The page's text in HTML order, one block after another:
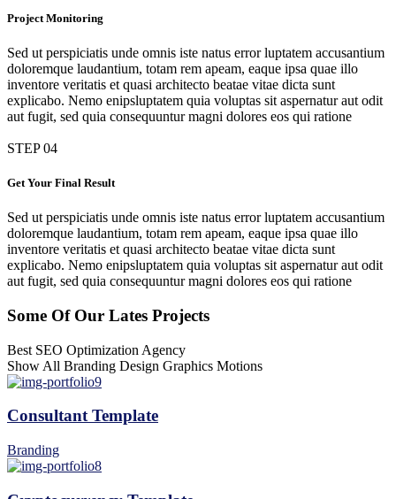
Project Monitoring
Sed ut perspiciatis unde omnis iste natus error luptatem accusantium
doloremque laudantium, totam rem apeam, eaque ipsa quae illo
inventore veritatis et quasi architecto beatae vitae dicta sunt
explicabo. Nemo enipsluptatem quia voluptas sit aspernatur aut odit
aut fugit, sed quia consequuntur magni dolores eos qui ratione
STEP 04
Get Your Final Result
Sed ut perspiciatis unde omnis iste natus error luptatem accusantium
doloremque laudantium, totam rem apeam, eaque ipsa quae illo
inventore veritatis et quasi architecto beatae vitae dicta sunt
explicabo. Nemo enipsluptatem quia voluptas sit aspernatur aut odit
aut fugit, sed quia consequuntur magni dolores eos qui ratione
Some Of Our Lates Projects
Best SEO Optimization Agency
Show All Branding Design Graphics Motions
Consultant Template
Branding